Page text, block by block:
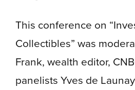
This conference on
Collectibles” was
Frank, wealth editor,
panelists Yves de